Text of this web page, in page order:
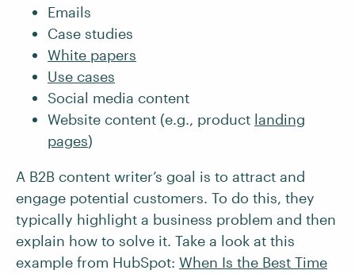
Emails
Case studies
White papers
Use cases
Social media content
Website content (e.g., product landing
pages)
A B2B content writer’s goal is to attract and
engage potential customers. To do this, they
typically highlight a business problem and then
explain how to solve it. Take a look at this
example from HubSpot: When Is the Best Time